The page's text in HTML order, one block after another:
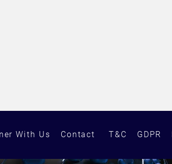
With Us Contact T&C GDPR